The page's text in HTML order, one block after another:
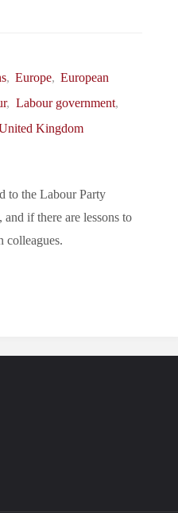
, Europe, European
, Labour government,
Kingdom
to the Labour Party
if there are lessons to
colleagues.